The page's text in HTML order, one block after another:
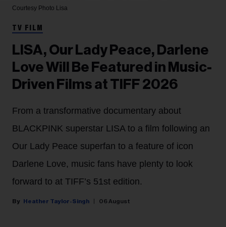
Courtesy Photo Lisa
TV FILM
LISA, Our Lady Peace, Darlene
Love Will Be Featured in Music-
Driven Films at TIFF 2026
From a transformative documentary about
BLACKPINK superstar LISA to a film following an
Our Lady Peace superfan to a feature of icon
Darlene Love, music fans have plenty to look
forward to at TIFF’s 51st edition.
Heather Taylor-Singh 06 August